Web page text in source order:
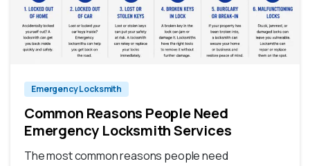
Emergency Locksmith
Common Reasons People Need
Emergency Locksmith Services
The most common reasons people need